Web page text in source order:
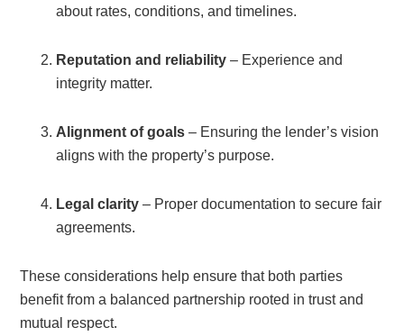
about rates, conditions, and timelines.
Reputation and reliability – Experience and
integrity matter.
Alignment of goals – Ensuring the lender’s vision
aligns with the property’s purpose.
Legal clarity – Proper documentation to secure fair
agreements.
These considerations help ensure that both parties
benefit from a balanced partnership rooted in trust and
mutual respect.